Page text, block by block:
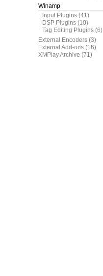
Winamp
Input Plugins (41)
DSP Plugins (10)
Tag Editing Plugins (6)
External Encoders (3)
External Add-ons (16)
XMPlay Archive (71)